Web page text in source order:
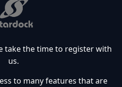
take the time to register with
us.
to many features that are